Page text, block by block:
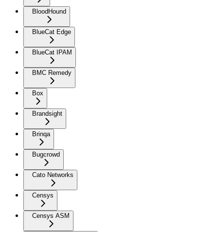
BloodHound
BlueCat Edge
BlueCat IPAM
BMC Remedy
Box
Brandsight
Brinqa
Bugcrowd
Cato Networks
Censys
Censys ASM